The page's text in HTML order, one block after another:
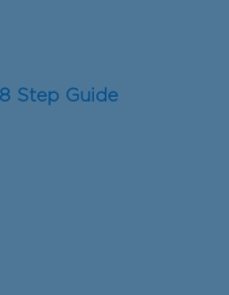
Step Guide